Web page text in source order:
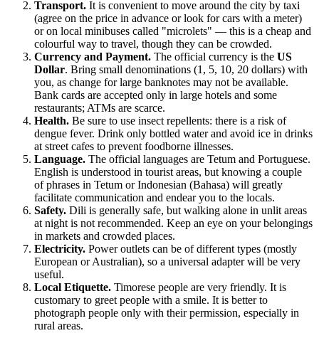
Transport. It is convenient to move around the city by taxi
(agree on the price in advance or look for cars with a meter)
or on local minibuses called "microlets" — this is a cheap and
colourful way to travel, though they can be crowded.
Currency and Payment. The official currency is the US
Dollar. Bring small denominations (1, 5, 10, 20 dollars) with
you, as change for large banknotes may not be available.
Bank cards are accepted only in large hotels and some
restaurants; ATMs are scarce.
Health. Be sure to use insect repellents: there is a risk of
dengue fever. Drink only bottled water and avoid ice in drinks
at street cafes to prevent foodborne illnesses.
Language. The official languages are Tetum and Portuguese.
English is understood in tourist areas, but knowing a couple
of phrases in Tetum or Indonesian (Bahasa) will greatly
facilitate communication and endear you to the locals.
Safety. Dili is generally safe, but walking alone in unlit areas
at night is not recommended. Keep an eye on your belongings
in markets and crowded places.
Electricity. Power outlets can be of different types (mostly
European or Australian), so a universal adapter will be very
useful.
Local Etiquette. Timorese people are very friendly. It is
customary to greet people with a smile. It is better to
photograph people only with their permission, especially in
rural areas.